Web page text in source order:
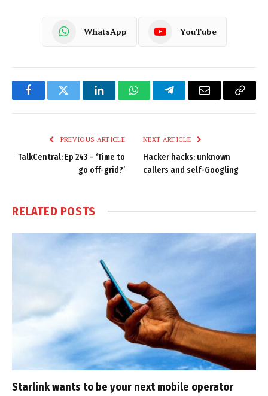
WhatsApp YouTube
FacebookTwitter LinkedInWhatsAppTelegramEmail
Copy
PREVIOUS ARTICLE
TalkCentral: Ep 243 – ‘Time to
go off-grid?’
NEXT ARTICLE
Hacker hacks: unknown
callers and self-Googling
RELATED POSTS
Starlink wants to be your next mobile operator